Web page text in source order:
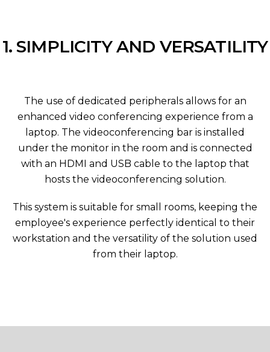
1. SIMPLICITY AND VERSATILITY
The use of dedicated peripherals allows for an
enhanced video conferencing experience from a
laptop. The videoconferencing bar is installed
under the monitor in the room and is connected
with an HDMI and USB cable to the laptop that
hosts the videoconferencing solution.
This system is suitable for small rooms, keeping the
employee's experience perfectly identical to their
workstation and the versatility of the solution used
from their laptop.